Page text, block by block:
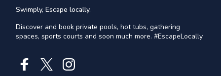
Swimply, Escape locally.
Discover and book private pools, hot tubs, gathering
spaces, sports courts and soon much more. #EscapeLocally